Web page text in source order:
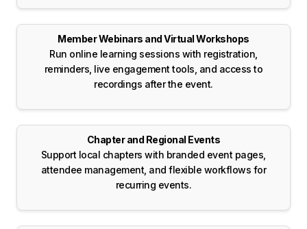
Member Webinars and Virtual Workshops
Run online learning sessions with registration,
reminders, live engagement tools, and access to
recordings after the event.
Chapter and Regional Events
Support local chapters with branded event pages,
attendee management, and flexible workflows for
recurring events.